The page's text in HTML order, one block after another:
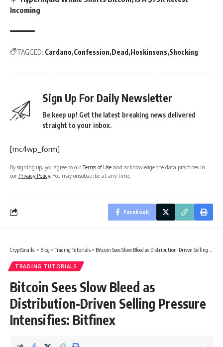
Incoming
TAGGED: Cardano Confession Dead Hoskinsons Shocking
Sign Up For Daily Newsletter
Be keep up! Get the latest breaking news delivered
straight to your inbox.
[mc4wp_form]
By signing up, you agree to ourTerms of Use and acknowledge the data practices in
our Privacy Policy. You may unsubscribe at any time.
Facebook
CryptSnails. > Blog >Trading Tutorials > Bitcoin Sees Slow Bleed as Distribution-Driven Selling Pressure Intensifies: Bitfinex
TRADING TUTORIALS
Bitcoin Sees Slow Bleed as
Distribution-Driven Selling Pressure
Intensifies: Bitfinex